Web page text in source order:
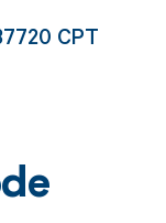
CPT